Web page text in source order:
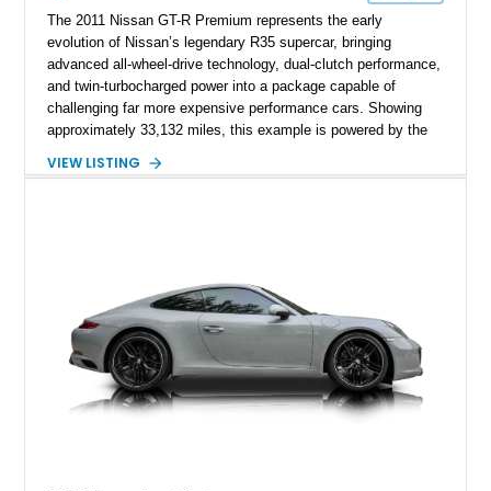
The 2011 Nissan GT-R Premium represents the early
evolution of Nissan’s legendary R35 supercar, bringing
advanced all-wheel-drive technology, dual-clutch performance,
and twin-turbocharged power into a package capable of
challenging far more expensive performance cars. Showing
approximately 33,132 miles, this example is powered by the
with Nissan’s lightning-fast 6-speed dual-clutch automatic
With its motorsport-inspired engineering and everyday
usability, the R35 GT-R remains one of the most significant
performance cars of its generation.
VIEW LISTING